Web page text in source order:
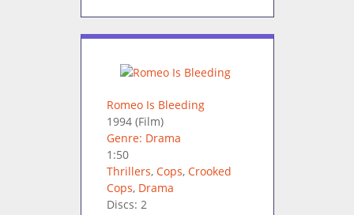
Romeo Is Bleeding
1994(Film)
Genre: Drama
1:50
Thrillers, Cops, Crooked
Cops, Drama
Discs: 2